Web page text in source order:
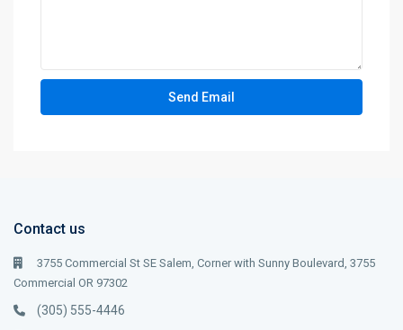
Contact us
3755 Commercial St SE Salem, Corner with Sunny Boulevard, 3755
Commercial OR 97302
(305) 555-4446